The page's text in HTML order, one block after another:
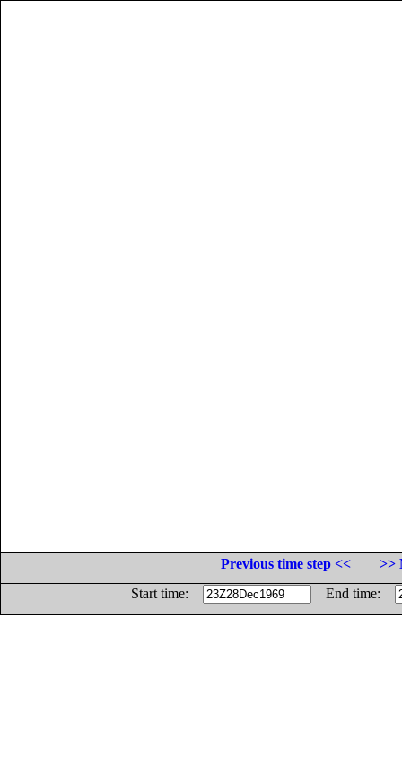
Previous time step <<
>>
Start time:
End time: